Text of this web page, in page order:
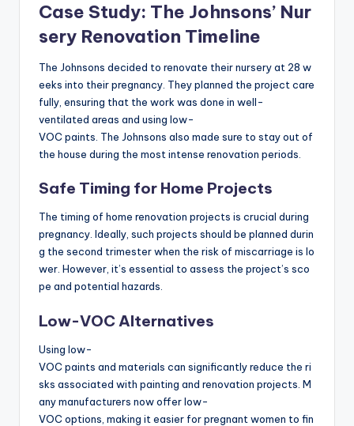
Case Study: The Johnsons’ Nur
sery Renovation Timeline
The Johnsons decided to renovate their nursery at 28 w
eeks into their pregnancy. They planned the project care
fully, ensuring that the work was done in well-
ventilated areas and using low-
VOC paints. The Johnsons also made sure to stay out of
the house during the most intense renovation periods.
Safe Timing for Home Projects
The timing of home renovation projects is crucial during
pregnancy. Ideally, such projects should be planned durin
g the second trimester when the risk of miscarriage is lo
wer. However, it’s essential to assess the project’s sco
pe and potential hazards.
Low-VOC Alternatives
Using low-
VOC paints and materials can significantly reduce the ri
sks associated with painting and renovation projects. M
any manufacturers now offer low-
VOC options, making it easier for pregnant women to fin